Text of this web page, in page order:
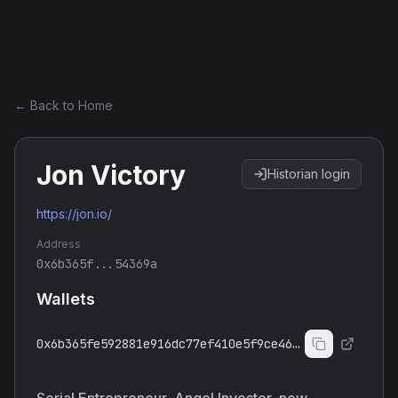
← Back to Home
Jon Victory Historian login
https://jon.io/
Address
0x6b365f...54369a
Wallets
0x6b365fe592881e916dc77ef410e5f9ce4654369a